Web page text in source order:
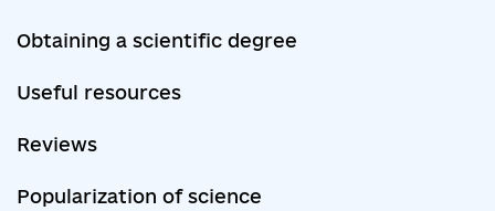
Obtaining a scientific degree
Useful resources
Reviews
Popularization of science